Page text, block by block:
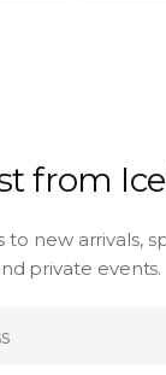
from
to new arrivals,
private events.